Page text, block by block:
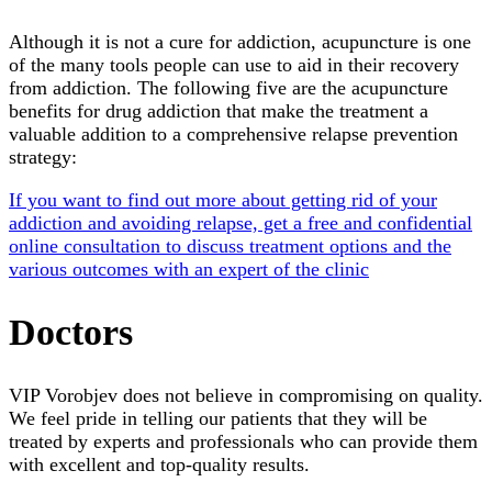
Although it is not a cure for addiction, acupuncture is one
of the many tools people can use to aid in their recovery
from addiction. The following five are the acupuncture
benefits for drug addiction that make the treatment a
valuable addition to a comprehensive relapse prevention
strategy:
If you want to find out more about getting rid of your
addiction and avoiding relapse, get a free and confidential
online consultation to discuss treatment options and the
various outcomes with an expert of the clinic
Doctors
VIP Vorobjev does not believe in compromising on quality.
We feel pride in telling our patients that they will be
treated by experts and professionals who can provide them
with excellent and top-quality results.